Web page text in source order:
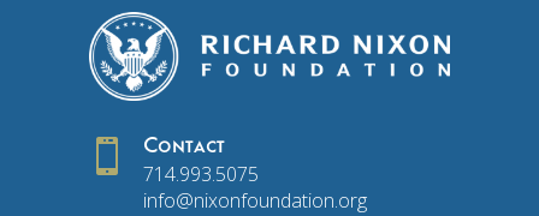
 Contact
714.993.5075
info@nixonfoundation.org